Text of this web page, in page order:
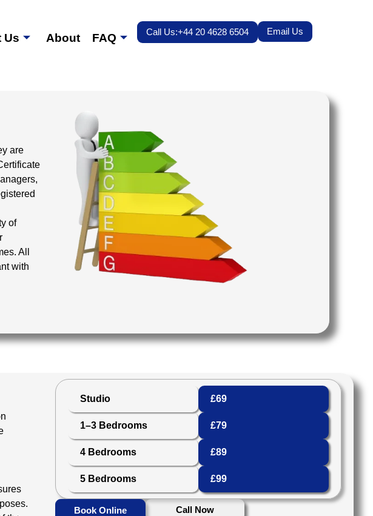
Us About FAQ Call Us:+44 20 4628 6504 Email Us
are
of
All
with
Studio £69
1–3 Bedrooms £79
4 Bedrooms £89
5 Bedrooms £99
Book Online Call Now